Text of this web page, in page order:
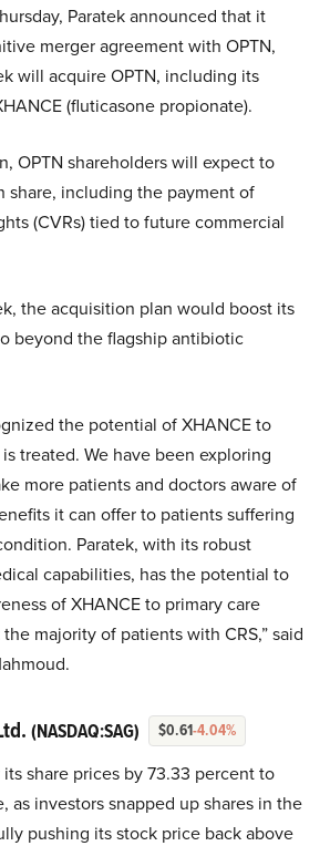
Paratek announced that it
merger agreement with OPTN,
will acquire OPTN, including its
(fluticasone propionate).
OPTN shareholders will expect to
share, including the payment of
(CVRs) tied to future commercial
the acquisition plan would boost its
beyond the flagship antibiotic
the potential of XHANCE to
treated. We have been exploring
more patients and doctors aware of
it can offer to patients suffering
Paratek, with its robust
capabilities, has the potential to
of XHANCE to primary care
majority of patients with CRS,” said
(NASDAQ:SAG) $0.61-4.04%
share prices by 73.33 percent to
as investors snapped up shares in the
pushing its stock price back above